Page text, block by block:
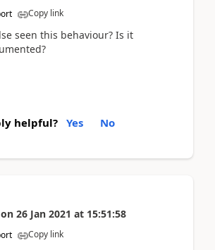
Copy link
seen this behaviour? Is it
helpful? Yes No
on 26 Jan 2021 at 15:51:58
Copy link